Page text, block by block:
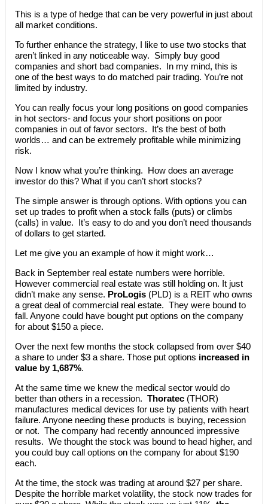
This is a type of hedge that can be very powerful in just about
all market conditions.
To further enhance the strategy, I like to use two stocks that
aren’t linked in any noticeable way. Simply buy good
companies and short bad companies. In my mind, this is
one of the best ways to do matched pair trading. You’re not
limited by industry.
You can really focus your long positions on good companies
in hot sectors- and focus your short positions on poor
companies in out of favor sectors. It’s the best of both
worlds… and can be extremely profitable while minimizing
risk.
Now I know what you’re thinking. How does an average
investor do this? What if you can’t short stocks?
The simple answer is through options. With options you can
set up trades to profit when a stock falls (puts) or climbs
(calls) in value. It’s easy to do and you don’t need thousands
of dollars to get started.
Let me give you an example of how it might work…
Back in September real estate numbers were horrible.
However commercial real estate was still holding on. It just
didn’t make any sense. ProLogis(PLD) is a REIT who owns
a great deal of commercial real estate. They were bound to
fall. Anyone could have bought put options on the company
for about $150 a piece.
Over the next few months the stock collapsed from over $40
a share to under $3 a share. Those put options increased in
value by 1,687%.
At the same time we knew the medical sector would do
better than others in a recession. Thoratec(THOR)
manufactures medical devices for use by patients with heart
failure. Anyone needing these products is buying, recession
or not. The company had recently announced impressive
results. We thought the stock was bound to head higher, and
you could buy call options on the company for about $190
each.
At the time, the stock was trading at around $27 per share.
Despite the horrible market volatility, the stock now trades for